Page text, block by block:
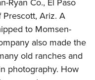
Ryan Co., El Paso
Prescott, Ariz. A
to Momsen-
also made the
old ranches and
photography. How